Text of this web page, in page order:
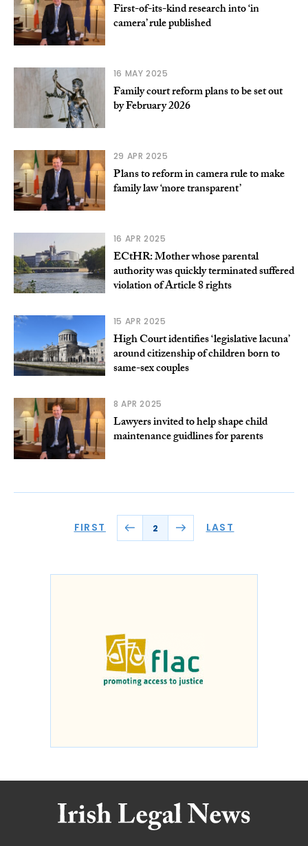
First-of-its-kind research into ‘in
camera’ rule published
16 MAY 2025
Family court reform plans to be set out
by February 2026
29 APR 2025
Plans to reform in camera rule to make
family law ‘more transparent’
16 APR 2025
ECtHR: Mother whose parental
authority was quickly terminated suffered
violation of Article 8 rights
15 APR 2025
High Court identifies ‘legislative lacuna’
around citizenship of children born to
same-sex couples
8 APR 2025
Lawyers invited to help shape child
maintenance guidlines for parents
FIRST 2 LAST